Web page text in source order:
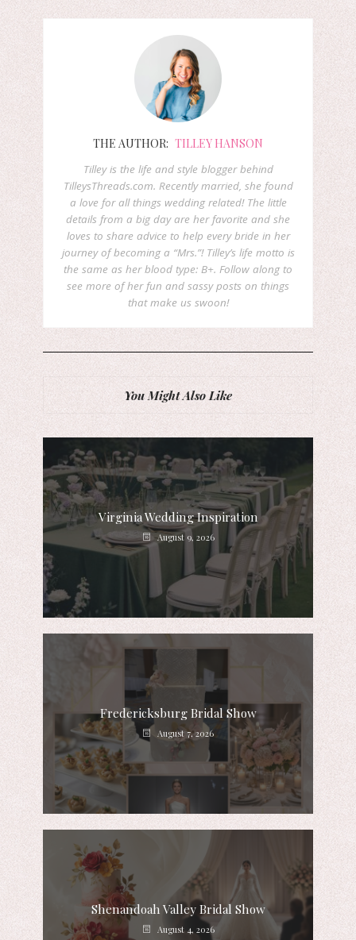
THE AUTHOR: TILLEY HANSON
Tilley is the life and style blogger behind
TilleysThreads.com. Recently married, she found
a love for all things wedding related! The little
details from a big day are her favorite and she
loves to share advice to help every bride in her
journey of becoming a “Mrs.”! Tilley’s life motto is
the same as her blood type: B+. Follow along to
see more of her fun and sassy posts on things
that make us swoon!
You Might Also Like
Virginia Wedding Inspiration
August 9, 2026
Fredericksburg Bridal Show
August 7, 2026
Shenandoah Valley Bridal Show
August 4, 2026